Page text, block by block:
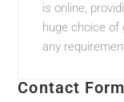
is online,
huge choice
any
Contact Form